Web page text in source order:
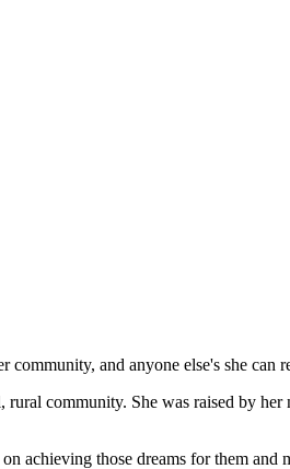
and anyone else's she can
community. She was raised by
achieving those dreams for them and